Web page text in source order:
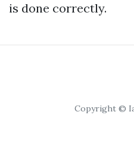
is done correctly.
Copyright ©